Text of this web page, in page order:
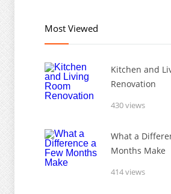
Most Viewed
Kitchen and
Renovation
430 views
What a
Months Make
414 views